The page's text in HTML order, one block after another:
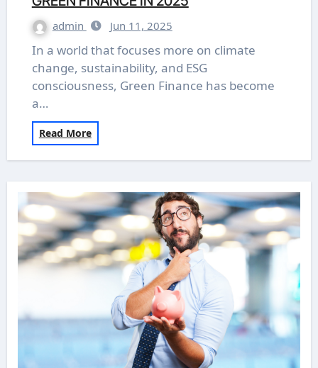
admin Jun 11, 2025
In a world that focuses more on climate
change, sustainability, and ESG
consciousness, Green Finance has become
a…
Read More